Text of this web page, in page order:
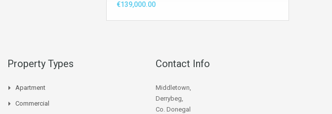
€139,000.00
Property Types
Apartment
Commercial
Contact Info
Middletown,
Derrybeg,
Co. Donegal